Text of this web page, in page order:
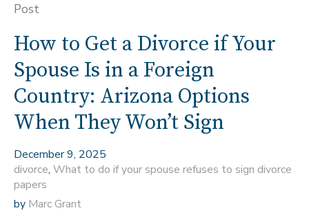
Post
How to Get a Divorce if Your
Spouse Is in a Foreign
Country: Arizona Options
When They Won’t Sign
December 9, 2025
divorce, What to do if your spouse refuses to sign divorce
papers
by Marc Grant